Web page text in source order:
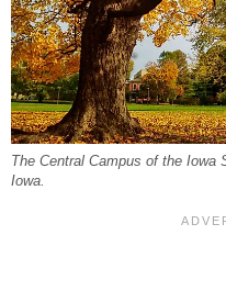
The Central Campus of the Iowa
Iowa.